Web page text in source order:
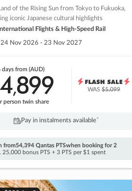
of the Rising Sun from Tokyo to Fukuoka,
iconic Japanese cultural highlights
Flights & High-Speed Rail
24 Nov 2026 - 23 Nov 2027
daysfrom (AUD)
4,899
person twin share
WAS$5,099
Pay in instalments availableˇ
from54,394 Qantas PTSwhen booking for 2
25,000 bonus PTS + 3 PTS per $1 spent